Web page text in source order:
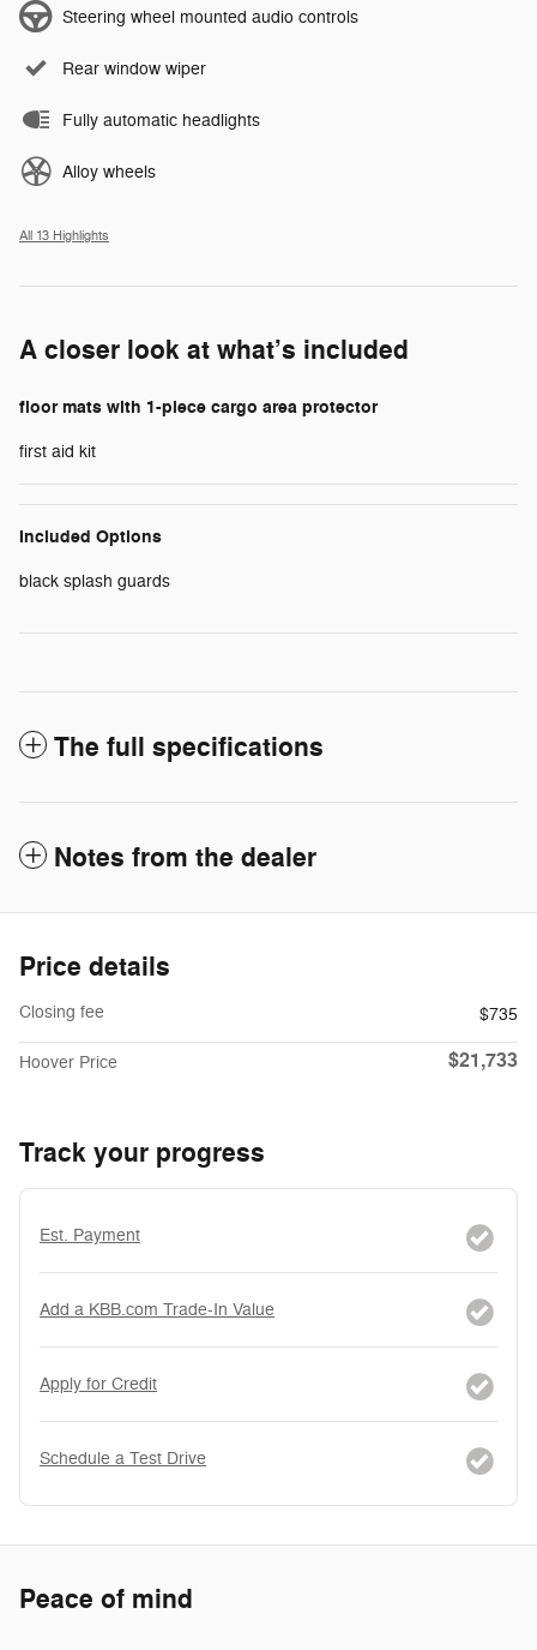
Steering wheel mounted audio controls
Rear window wiper
Fully automatic headlights
Alloy wheels
All 13 Highlights
A closer look at what’s included
floor mats with 1-piece cargo area protector
first aid kit
Included Options
black splash guards
The full specifications
Notes from the dealer
Price details
Closing fee $735
Hoover Price $21,733
Track your progress
Est. Payment
Add a KBB.com Trade-In Value
Apply for Credit
Schedule a Test Drive
Peace of mind